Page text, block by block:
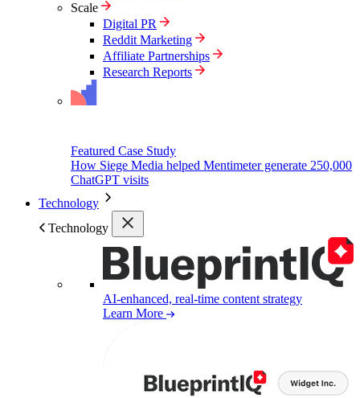
Scale
Digital PR
Reddit Marketing
Affiliate Partnerships
Research Reports
Featured Case Study
How Siege Media helped Mentimeter generate 250,000
ChatGPT visits
Technology
Technology
AI-enhanced, real-time content strategy
Learn More